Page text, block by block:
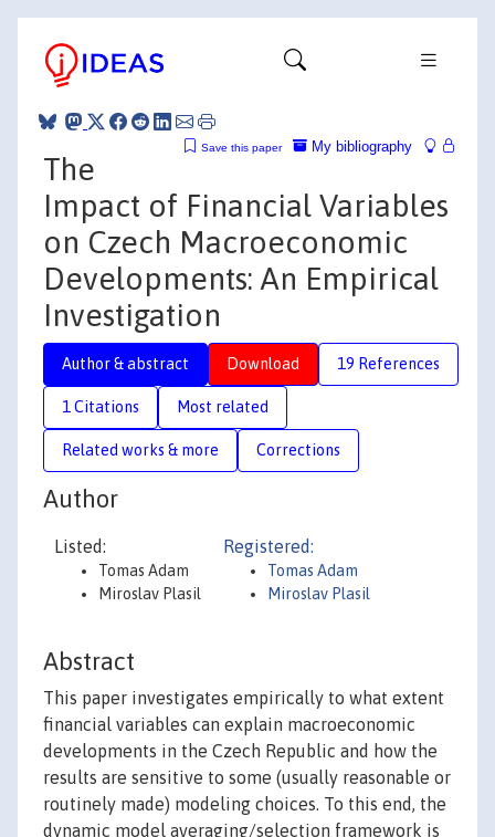
My bibliography
Save this paper
The
Impact of Financial Variables
on Czech Macroeconomic
Developments: An Empirical
Investigation
Author & abstract Download 19 References
1 Citations Most related
Related works & more Corrections
Author
Listed:
Tomas Adam
Miroslav Plasil
Registered:
Tomas Adam
Miroslav Plasil
Abstract
This paper investigates empirically to what extent
financial variables can explain macroeconomic
developments in the Czech Republic and how the
results are sensitive to some (usually reasonable or
routinely made) modeling choices. To this end, the
dynamic model averaging/selection framework is